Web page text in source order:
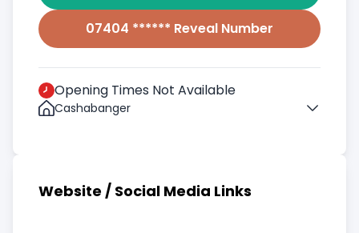
07404 ****** Reveal Number
Opening Times Not Available
Cashabanger
Website / Social Media Links